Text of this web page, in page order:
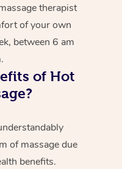
therapist
of your own
between 6 am
of Hot
of massage due
benefits.